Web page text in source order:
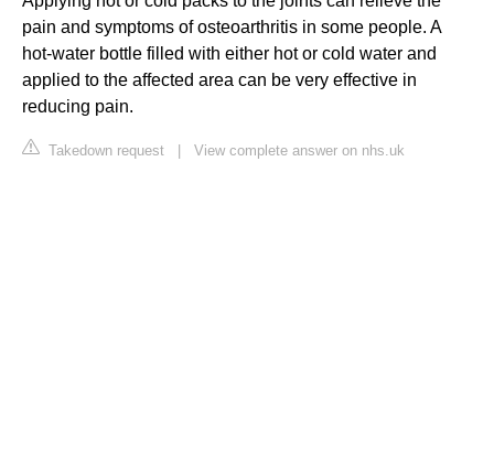
pain and symptoms of osteoarthritis in some people. A
hot-water bottle filled with either hot or cold water and
applied to the affected area can be very effective in
reducing pain.
Takedown request View complete answer on nhs.uk